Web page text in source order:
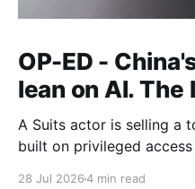
OP-ED -
lean on AI.
A Suits actor is selling a
built on privileged
28 Jul 20264 min read